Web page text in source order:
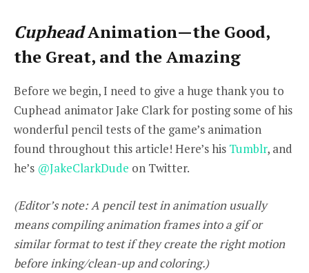
CupheadAnimation—the Good,
the Great, and the Amazing
Before we begin, I need to give a huge thank you to
Cuphead animatorJake Clarkfor posting some of his
wonderful pencil tests of the game’s animation
found throughout this article! Here’s his Tumblr, and
he’s @JakeClarkDude on Twitter.
(Editor’s note: A pencil test in animation usually
means compiling animation frames into a gif or
similar format to test if they create the right motion
before inking/clean-up and coloring.)